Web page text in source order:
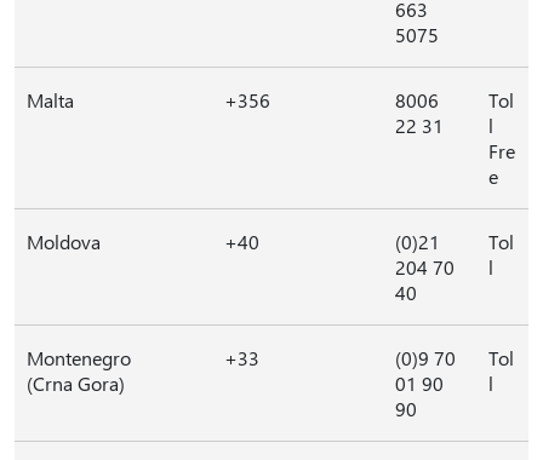
663
5075
Malta +356
8006
22 31
Tol
l
Fre
e
Moldova +40
(0)21
204 70
40
Tol
l
Montenegro
(Crna Gora)
+33
(0)9 70
01 90
90
Tol
l